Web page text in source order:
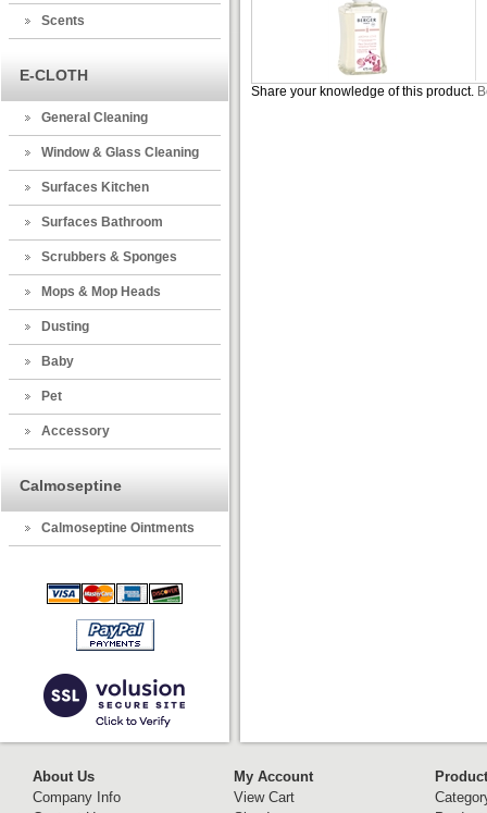
Scents
E-CLOTH
General Cleaning
Window & Glass Cleaning
Surfaces Kitchen
Surfaces Bathroom
Scrubbers & Sponges
Mops & Mop Heads
Dusting
Baby
Pet
Accessory
Calmoseptine
Calmoseptine Ointments
Share your knowledge of this product.
About Us
Company Info
My Account
View Cart